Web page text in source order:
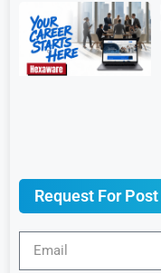
Request For Post